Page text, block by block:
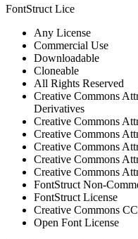
FontStruct Lice
Any License
Commercial Use
Downloadable
Cloneable
All Rights Reserved
Creative Commons
Derivatives
Creative Commons
Creative Commons
Creative Commons
Creative Commons
Creative Commons
FontStruct Non-
FontStruct License
Creative Commons
Open Font License